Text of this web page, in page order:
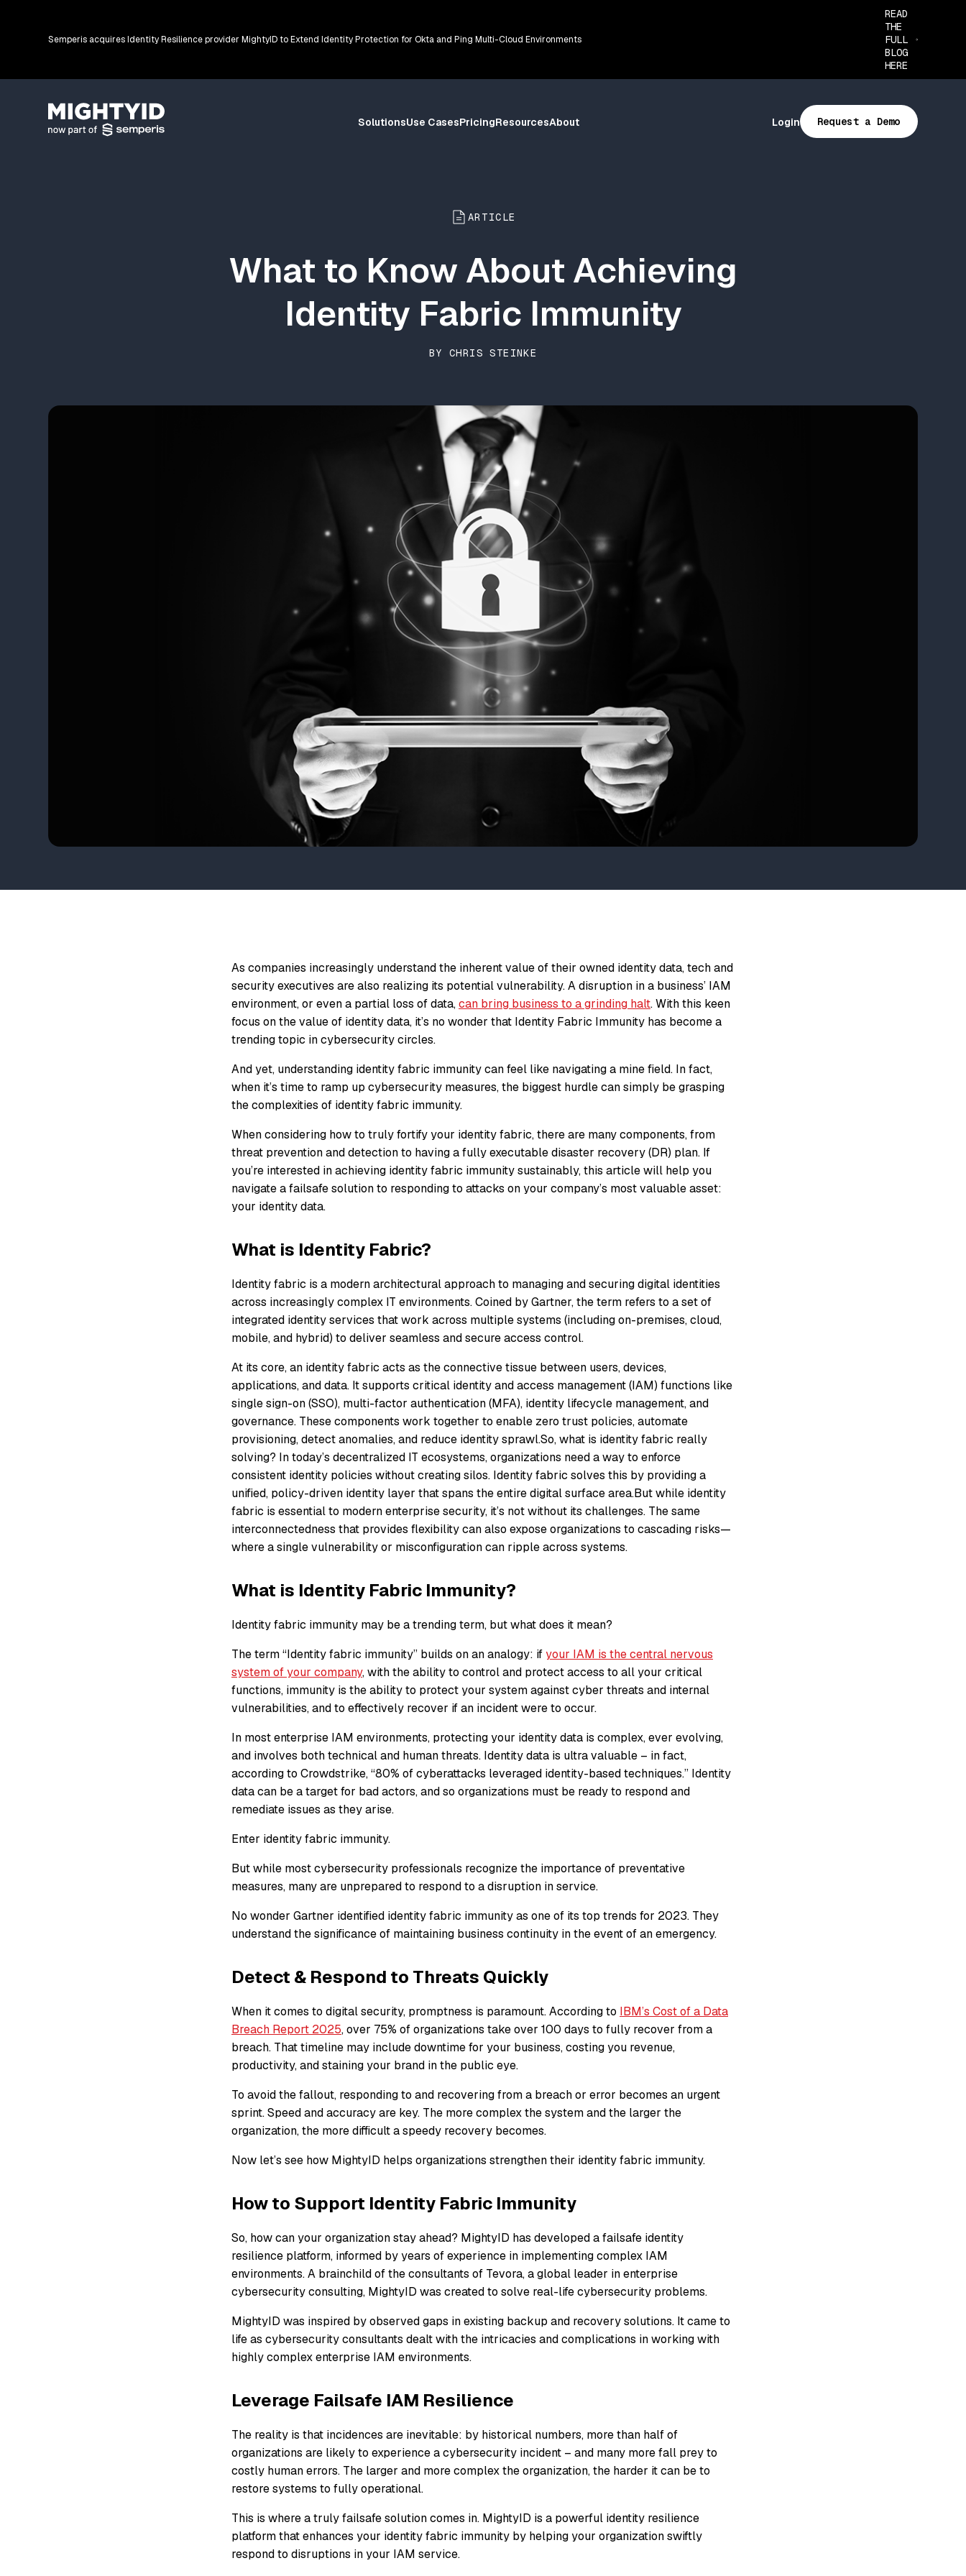
Semperis acquires Identity Resilience provider MightyID to Extend Identity Protection for Okta and Ping Multi-Cloud Environments
READ
THE
FULL
BLOG
HERE
Go back to the homepage
SolutionsUse CasesPricingResourcesAbout Login Request a Demo
ARTICLE
What to Know About Achieving
Identity Fabric Immunity
BY CHRIS STEINKE
As companies increasingly understand the inherent value of their owned identity data, tech and
security executives are also realizing its potential vulnerability. A disruption in a business’ IAM
environment, or even a partial loss of data,can bring business to a grinding halt. With this keen
focus on the value of identity data, it’s no wonder that Identity Fabric Immunity has become a
trending topic in cybersecurity circles.
And yet, understanding identity fabric immunity can feel like navigating a mine field. In fact,
when it’s time to ramp up cybersecurity measures, the biggest hurdle can simply be grasping
the complexities of identity fabric immunity.
When considering how to truly fortify your identity fabric, there are many components, from
threat prevention and detection to having a fully executable disaster recovery (DR) plan. If
you’re interested in achieving identity fabric immunity sustainably, this article will help you
navigate a failsafe solution to responding to attacks on your company’s most valuable asset:
your identity data.
What is Identity Fabric?
Identity fabric is a modern architectural approach to managing and securing digital identities
across increasingly complex IT environments. Coined by Gartner, the term refers to a set of
integrated identity services that work across multiple systems (including on-premises, cloud,
mobile, and hybrid) to deliver seamless and secure access control.
At its core, an identity fabric acts as the connective tissue between users, devices,
applications, and data. It supports critical identity and access management (IAM) functions like
single sign-on (SSO), multi-factor authentication (MFA), identity lifecycle management, and
governance. These components work together to enable zero trust policies, automate
provisioning, detect anomalies, and reduce identity sprawl.So, what is identity fabric really
solving? In today’s decentralized IT ecosystems, organizations need a way to enforce
consistent identity policies without creating silos. Identity fabric solves this by providing a
unified, policy-driven identity layer that spans the entire digital surface area.But while identity
fabric is essential to modern enterprise security, it’s not without its challenges. The same
interconnectedness that provides flexibility can also expose organizations to cascading risks—
where a single vulnerability or misconfiguration can ripple across systems.
What is Identity Fabric Immunity?
Identity fabric immunity may be a trending term, but what does it mean?
The term “Identity fabric immunity” builds on an analogy: ifyour IAM is the central nervous
system of your company, with the ability to control and protect access to all your critical
functions, immunity is the ability to protect your system against cyber threats and internal
vulnerabilities, and to effectively recover if an incident were to occur.
In most enterprise IAM environments, protecting your identity data is complex, ever evolving,
and involves both technical and human threats. Identity data is ultra valuable – in fact,
according to Crowdstrike, “80% of cyberattacks leveraged identity-based techniques.” Identity
data can be a target for bad actors, and so organizations must be ready to respond and
remediate issues as they arise.
Enter identity fabric immunity.
But while most cybersecurity professionals recognize the importance of preventative
measures, many are unprepared to respond to a disruption in service.
No wonder Gartner identified identity fabric immunity as one of its top trends for 2023. They
understand the significance of maintaining business continuity in the event of an emergency.
Detect & Respond to Threats Quickly
When it comes to digital security, promptness is paramount. According to IBM’s Cost of a Data
Breach Report 2025, over 75% of organizations take over 100 days to fully recover from a
breach. That timeline may include downtime for your business, costing you revenue,
productivity, and staining your brand in the public eye.
To avoid the fallout, responding to and recovering from a breach or error becomes an urgent
sprint. Speed and accuracy are key. The more complex the system and the larger the
organization, the more difficult a speedy recovery becomes.
Now let’s see how MightyID helps organizations strengthen their identity fabric immunity.
How to Support Identity Fabric Immunity
So, how can your organization stay ahead? MightyID has developed a failsafe identity
resilience platform, informed by years of experience in implementing complex IAM
environments. A brainchild of the consultants of Tevora, a global leader in enterprise
cybersecurity consulting, MightyID was created to solve real-life cybersecurity problems.
MightyID was inspired by observed gaps in existing backup and recovery solutions. It came to
life as cybersecurity consultants dealt with the intricacies and complications in working with
highly complex enterprise IAM environments.
Leverage Failsafe IAM Resilience
The reality is that incidences are inevitable: by historical numbers, more than half of
organizations are likely to experience a cybersecurity incident – and many more fall prey to
costly human errors. The larger and more complex the organization, the harder it can be to
restore systems to fully operational.
This is where a truly failsafe solution comes in. MightyID is a powerful identity resilience
platform that enhances your identity fabric immunity by helping your organization swiftly
respond to disruptions in your IAM service.